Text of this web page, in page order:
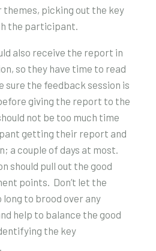
themes, picking out the key
the participant.
also receive the report in
so they have time to read
sure the feedback session is
giving the report to the
not be too much time
getting their report and
a couple of days at most.
should pull out the good
points. Don’t let the
to brood over any
help to balance the good
the key